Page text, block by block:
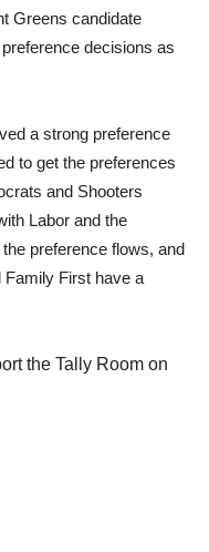
Greens candidate
decisions as
a strong preference
to get the preferences
and Shooters
Labor and the
preference flows, and
Family First have a
the Tally Room on